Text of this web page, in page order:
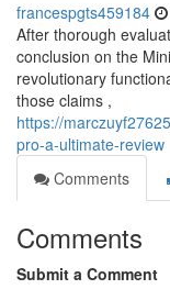
francespgts459184
After thorough
conclusion on the
revolutionary
those claims ,
https://
pro-a-ultimate-review
Comments
Comments
Submit a Comment